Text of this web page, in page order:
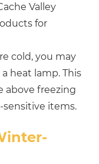
Valley
for
cold, you may
heat lamp. This
above freezing
items.